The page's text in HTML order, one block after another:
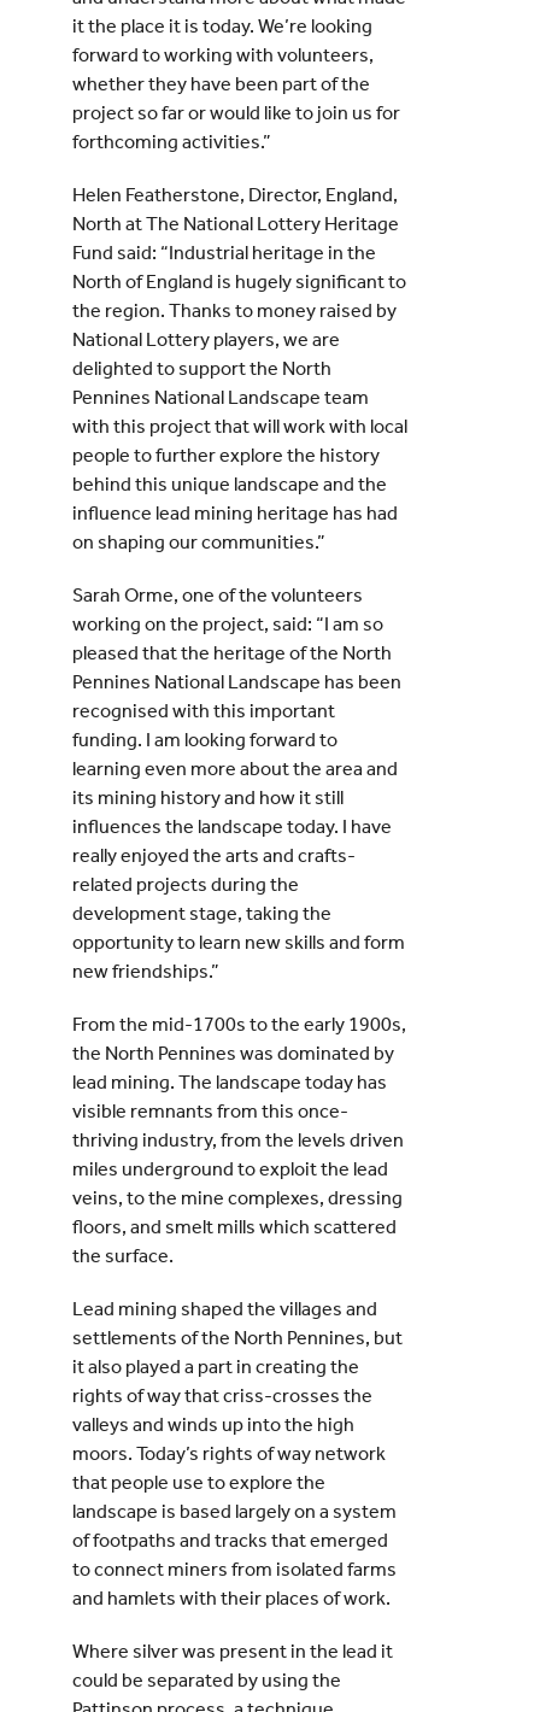
it the place it is today. We’re looking
forward to working with volunteers,
whether they have been part of the
project so far or would like to join us for
forthcoming activities.”
Helen Featherstone, Director, England,
North at The National Lottery Heritage
Fund said: “Industrial heritage in the
North of England is hugely significant to
the region. Thanks to money raised by
National Lottery players, we are
delighted to support the North
Pennines National Landscape team
with this project that will work with local
people to further explore the history
behind this unique landscape and the
influence lead mining heritage has had
on shaping our communities.”
Sarah Orme, one of the volunteers
working on the project, said: “I am so
pleased that the heritage of the North
Pennines National Landscape has been
recognised with this important
funding. I am looking forward to
learning even more about the area and
its mining history and how it still
influences the landscape today. I have
really enjoyed the arts and crafts-
related projects during the
development stage, taking the
opportunity to learn new skills and form
new friendships.”
From the mid-1700s to the early 1900s,
the North Pennines was dominated by
lead mining. The landscape today has
visible remnants from this once-
thriving industry, from the levels driven
miles underground to exploit the lead
veins, to the mine complexes, dressing
floors, and smelt mills which scattered
the surface.
Lead mining shaped the villages and
settlements of the North Pennines, but
it also played a part in creating the
rights of way that criss-crosses the
valleys and winds up into the high
moors. Today’s rights of way network
that people use to explore the
landscape is based largely on a system
of footpaths and tracks that emerged
to connect miners from isolated farms
and hamlets with their places of work.
Where silver was present in the lead it
could be separated by using the